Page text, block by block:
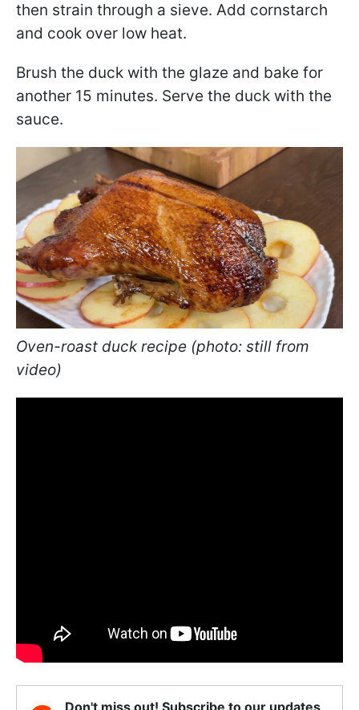
then strain through a sieve. Add cornstarch
and cook over low heat.
Brush the duck with the glaze and bake for
another 15 minutes. Serve the duck with the
sauce.
Oven-roast duck recipe (photo: still from
video)